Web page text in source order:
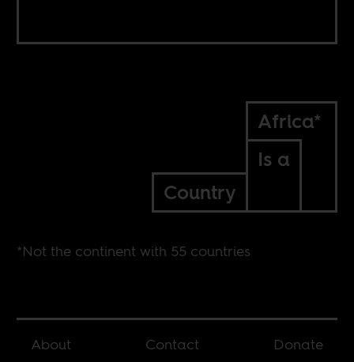
Africa*
Is a
Country
*Not the continent with 55 countries
About Contact Donate